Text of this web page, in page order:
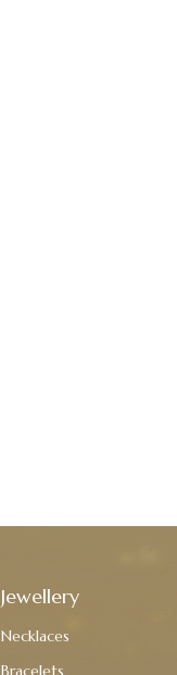
Jewellery
Necklaces
Bracelets